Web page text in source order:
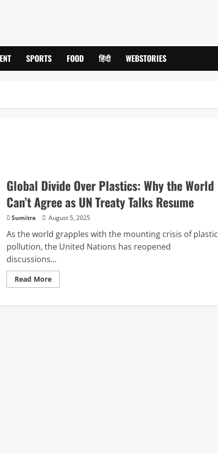
SPORTS FOOD हिंदी WEBSTORIES
Global Divide Over Plastics: Why the World
Can’t Agree as UN Treaty Talks Resume
Sumitra August 5, 2025
As the world grapples with the mounting crisis of plastic
pollution, the United Nations has reopened
discussions...
Read MoreRead
more
Divide